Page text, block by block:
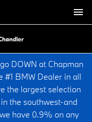
DOWN at Chapman
#1 BMW Dealer in all
the largest selection
the southwest-and
have 0.9% on any